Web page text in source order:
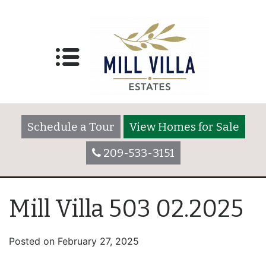
Schedule a Tour
View Homes for Sale
209-533-3151
Mill Villa 503 02.2025
Posted on February 27, 2025